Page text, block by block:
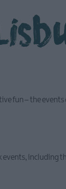
fun – the
including